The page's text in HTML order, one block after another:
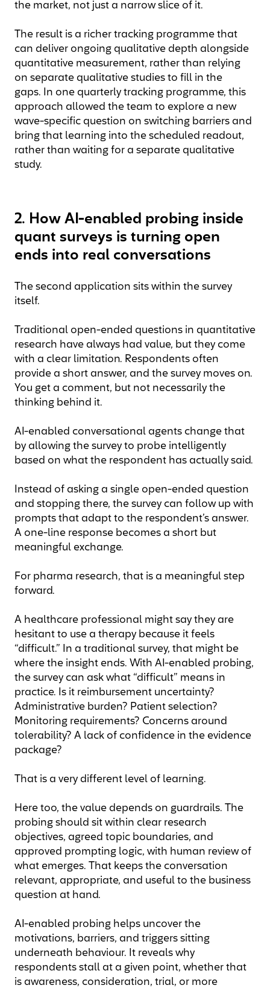
the market, not just a narrow slice of it.
The result is a richer tracking programme that
can deliver ongoing qualitative depth alongside
quantitative measurement, rather than relying
on separate qualitative studies to fill in the
gaps. In one quarterly tracking programme, this
approach allowed the team to explore a new
wave-specific question on switching barriers and
bring that learning into the scheduled readout,
rather than waiting for a separate qualitative
study.
2. How AI-enabled probing inside
quant surveys is turning open
ends into real conversations
The second application sits within the survey
itself.
Traditional open-ended questions in quantitative
research have always had value, but they come
with a clear limitation. Respondents often
provide a short answer, and the survey moves on.
You get a comment, but not necessarily the
thinking behind it.
AI-enabled conversational agents change that
by allowing the survey to probe intelligently
based on what the respondent has actually said.
Instead of asking a single open-ended question
and stopping there, the survey can follow up with
prompts that adapt to the respondent’s answer.
A one-line response becomes a short but
meaningful exchange.
For pharma research, that is a meaningful step
forward.
A healthcare professional might say they are
hesitant to use a therapy because it feels
“difficult.” In a traditional survey, that might be
where the insight ends. With AI-enabled probing,
the survey can ask what “difficult” means in
practice. Is it reimbursement uncertainty?
Administrative burden? Patient selection?
Monitoring requirements? Concerns around
tolerability? A lack of confidence in the evidence
package?
That is a very different level of learning.
Here too, the value depends on guardrails. The
probing should sit within clear research
objectives, agreed topic boundaries, and
approved prompting logic, with human review of
what emerges. That keeps the conversation
relevant, appropriate, and useful to the business
question at hand.
AI-enabled probing helps uncover the
motivations, barriers, and triggers sitting
underneath behaviour. It reveals why
respondents stall at a given point, whether that
is awareness, consideration, trial, or more